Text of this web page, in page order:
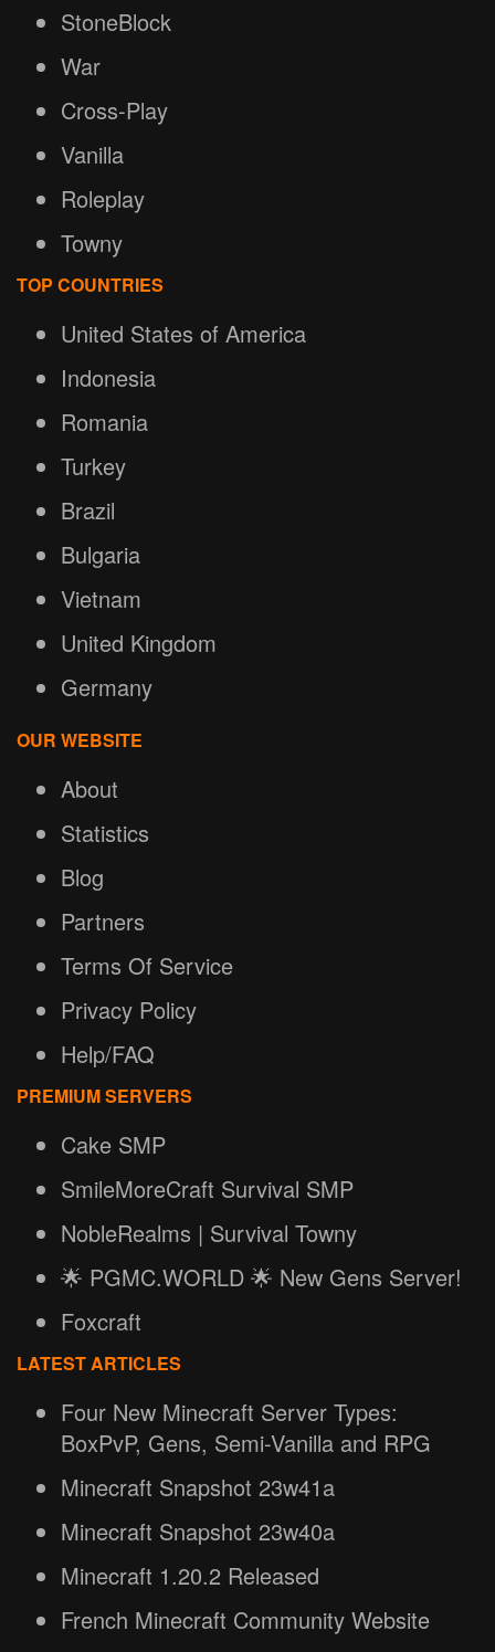
StoneBlock
War
Cross-Play
Vanilla
Roleplay
Towny
TOP COUNTRIES
United States of America
Indonesia
Romania
Turkey
Brazil
Bulgaria
Vietnam
United Kingdom
Germany
OUR WEBSITE
About
Statistics
Blog
Partners
Terms Of Service
Privacy Policy
Help/FAQ
PREMIUM SERVERS
Cake SMP
SmileMoreCraft Survival SMP
NobleRealms | Survival Towny
🌟 PGMC.WORLD 🌟 New Gens Server!
Foxcraft
LATEST ARTICLES
Four New Minecraft Server Types:
BoxPvP, Gens, Semi-Vanilla and RPG
Minecraft Snapshot 23w41a
Minecraft Snapshot 23w40a
Minecraft 1.20.2 Released
French Minecraft Community Website